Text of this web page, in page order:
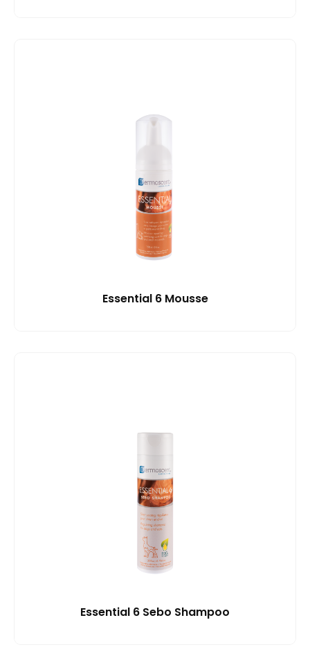
Essential 6 Mousse
Essential 6 Sebo Shampoo